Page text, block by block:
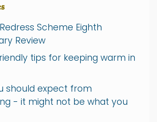
Scheme Eighth
Review
tips for keeping warm in
should expect from
- it might not be what you